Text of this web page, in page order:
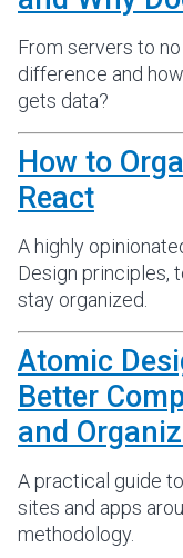
From servers to
difference and
gets data?
How to
React
A highly
Design principles,
stay organized.
Atomic
Better
and
A practical guide
sites and apps
methodology.